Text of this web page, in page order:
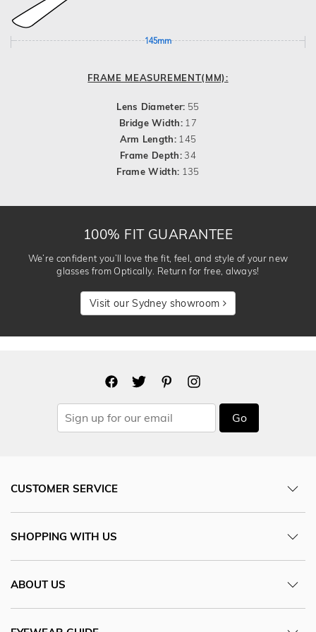
145mm
FRAME MEASUREMENT(MM):
Lens Diameter: 55
Bridge Width: 17
Arm Length: 145
Frame Depth:34
Frame Width: 135
100% FIT GUARANTEE
We’re confident you’ll love the fit, feel, and style of your new
glasses from Optically. Return for free, always!
Visit our Sydney showroom
Go
CUSTOMER SERVICE
SHOPPING WITH US
ABOUT US